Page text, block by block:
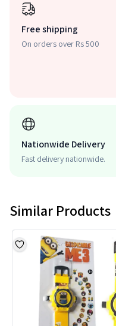
Free shipping
On orders over Rs 500
Nationwide Delivery
Fast delivery nationwide.
Similar Products